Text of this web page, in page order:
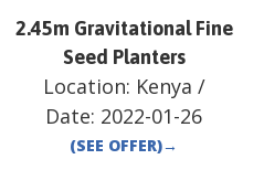
2.45m Gravitational Fine
Seed Planters
Location: Kenya /
Date: 2022-01-26
(SEE OFFER)→